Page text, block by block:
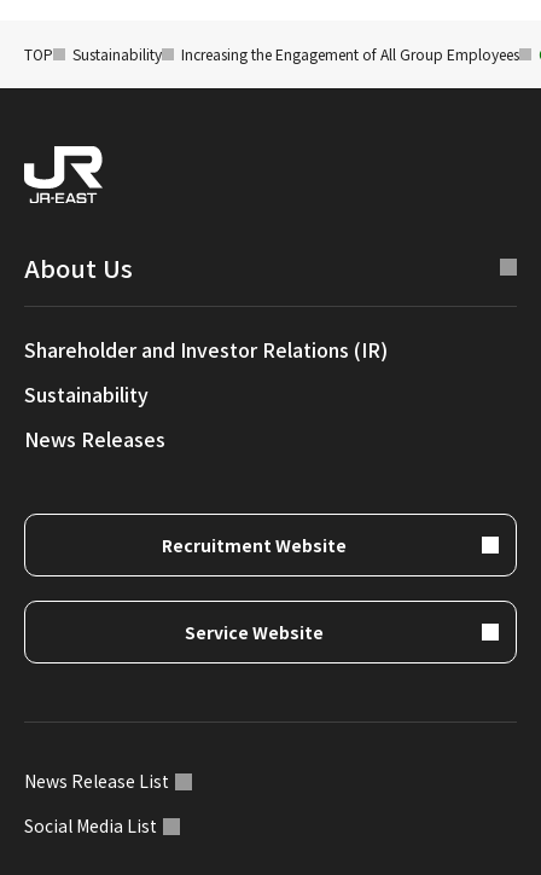
TOP Sustainability Increasing the Engagement of All Group Employees
About Us
Shareholder and Investor Relations (IR)
Sustainability
News Releases
Recruitment Website
Service Website
News Release List
Social Media List